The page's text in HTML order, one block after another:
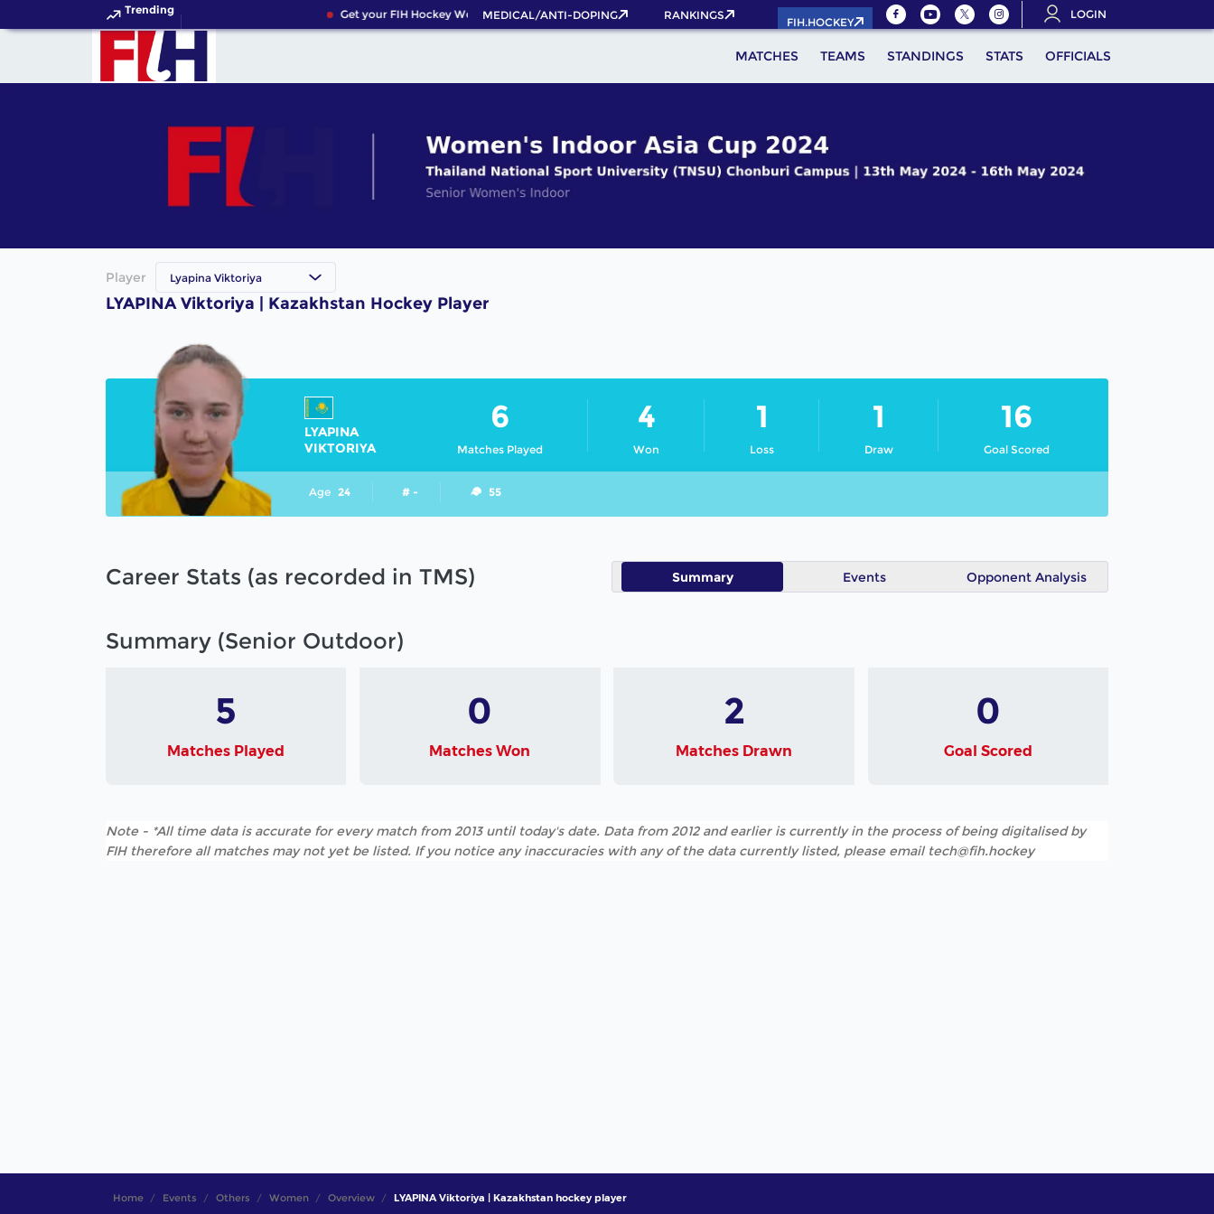
Trending Get your FIH Hockey World Cup 2026 Pass now!
MEDICAL/ANTI-DOPING RANKINGS
FIH.HOCKEY
LOGIN
MATCHES TEAMS STANDINGS STATS OFFICIALS
Player Lyapina Viktoriya
LYAPINA Viktoriya | Kazakhstan Hockey Player
LYAPINA
VIKTORIYA
Matches Played
6
Won
4
Loss
1
Draw
1
Goal Scored
16
Age 24 # - 55
Career Stats (as recorded in TMS) Summary Events Opponent Analysis
Summary (Senior Outdoor)
5
Matches Played
0
Matches Won
2
Matches Drawn
0
Goal Scored
Note - *All time data is accurate for every match from 2013 until today's date. Data from 2012 and earlier is currently in the process of being digitalised by
FIH therefore all matches may not yet be listed. If you notice any inaccuracies with any of the data currently listed, please email tech@fih.hockey
Home Events Others Women Overview LYAPINA Viktoriya | Kazakhstan hockey player